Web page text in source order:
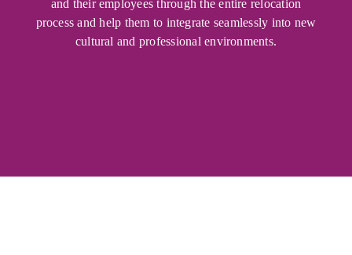
and their employees through the entire relocation
process and help them to integrate seamlessly into new
cultural and professional environments.